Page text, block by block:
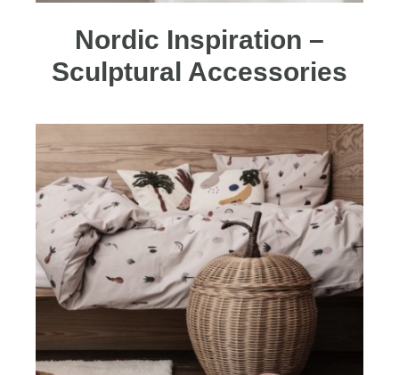
Nordic Inspiration –
Sculptural Accessories